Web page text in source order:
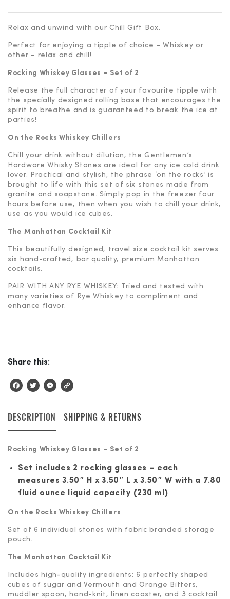
Relax and unwind with our Chill Gift Box.
Perfect for enjoying a tipple of choice – Whiskey or
other – relax and chill!
Rocking Whiskey Glasses – Set of 2
Release the full character of your favourite tipple with
the specially designed rolling base that encourages the
spirit to breathe and is guaranteed to break the ice at
parties!
On the Rocks Whiskey Chillers
Chill your drink without dilution, the Gentlemen’s
Hardware Whisky Stones are ideal for any ice cold drink
lover. Practical and stylish, the phrase ‘on the rocks’ is
brought to life with this set of six stones made from
granite and soapstone. Simply pop in the freezer four
hours before use, then when you wish to chill your drink,
use as you would ice cubes.
The Manhattan Cocktail Kit
This beautifully designed, travel size cocktail kit serves
six hand-crafted, bar quality, premium Manhattan
cocktails.
PAIR WITH ANY RYE WHISKEY: Tried and tested with
many varieties of Rye Whiskey to compliment and
enhance flavor.
Share this:
FacebookTwitterMessenger
DESCRIPTION SHIPPING & RETURNS
Rocking Whiskey Glasses – Set of 2
Set includes 2 rocking glasses – each
measures 3.50″ H x 3.50″ L x 3.50″ W with a 7.80
fluid ounce liquid capacity (230 ml)
On the Rocks Whiskey Chillers
Set of 6 individual stones with fabric branded storage
pouch.
The Manhattan Cocktail Kit
Includes high-quality ingredients: 6 perfectly shaped
cubes of sugar and Vermouth and Orange Bitters,
muddler spoon, hand-knit, linen coaster, and 3 cocktail